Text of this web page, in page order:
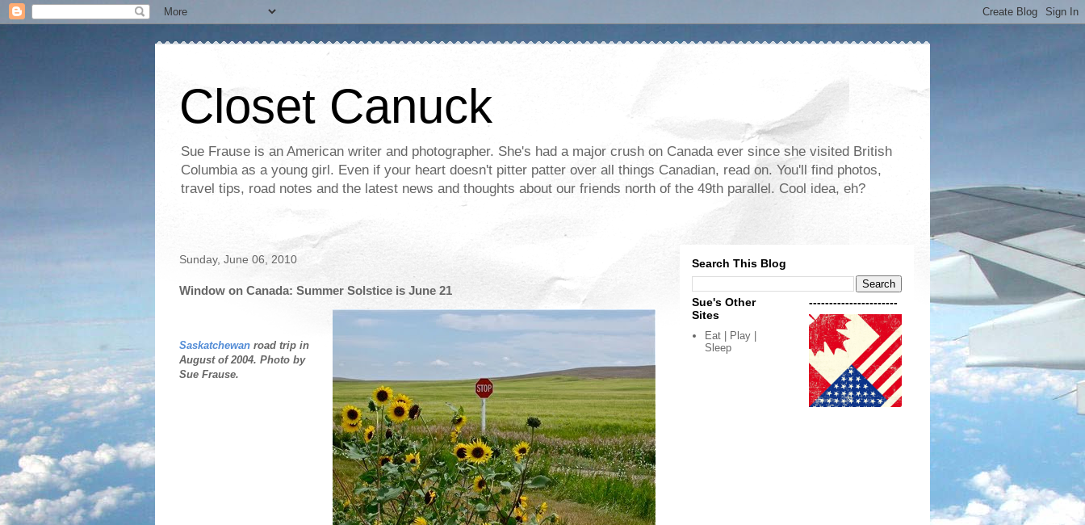
Closet Canuck
Sue Frause is an American writer and photographer. She's had a major crush on Canada ever since she visited British
Columbia as a young girl. Even if your heart doesn't pitter patter over all things Canadian, read on. You'll find photos,
travel tips, road notes and the latest news and thoughts about our friends north of the 49th parallel. Cool idea, eh?
Sunday, June 06, 2010
Window on Canada: Summer Solstice is June 21
Saskatchewan road trip in
August of 2004. Photo by
Sue Frause.
Search This Blog
Sue's Other
Sites
Eat | Play |
Sleep
----------------------